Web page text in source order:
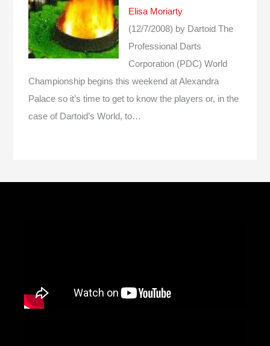
Elisa Moriarty
(12/7/2008) by Dartoid The
Professional Darts
Corporation (PDC) World
Championship begins this weekend at Alexandra
Palace so it’s time to get to know the players or, in the
case of Dartoid’s World, to…